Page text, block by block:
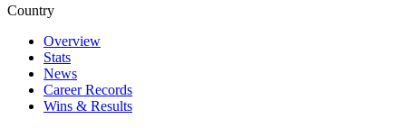
Country
Overview
Stats
News
Career Records
Wins & Results